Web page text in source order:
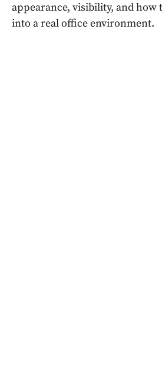
appearance, visibility, and
into a real office environment.